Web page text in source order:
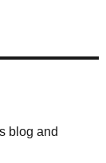
blog and